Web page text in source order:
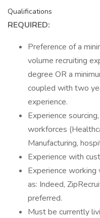
Qualifications
REQUIRED:
Preference of a
volume recruiting
degree OR a
coupled with two
experience.
Experience
workforces
Manufacturing,
Experience with
Experience
as: Indeed,
preferred.
Must be currently